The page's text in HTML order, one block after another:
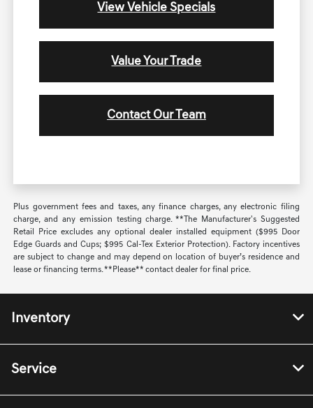
View Vehicle Specials
Value Your Trade
Contact Our Team
Plus government fees and taxes, any finance charges, any electronic filing
charge, and any emission testing charge. **The Manufacturer's Suggested
Retail Price excludes any optional dealer installed equipment ($995 Door
Edge Guards and Cups; $995 Cal-Tex Exterior Protection). Factory incentives
are subject to change and may depend on location of buyer’s residence and
lease or financing terms. **Please** contact dealer for final price.
Inventory
Service